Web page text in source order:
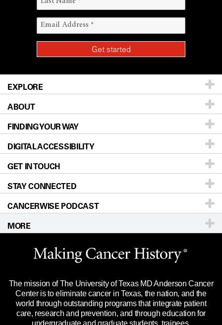
EXPLORE
Patients & Family
Prevention & Screening
Donors & Volunteers
For Physicians
Research
Education & Training
Clinical Trials
Languages
ABOUT
About UT MD Anderson
Careers
Blog
Newsroom
Editorial Standards
For Employees
Merchandise
Title IX Reporting (Sexual Misconduct)
Price Transparency
FINDING YOUR WAY
Our Doctors
Locations
Directions
Sitemap
DIGITAL ACCESSIBILITY
Accessibility Policy
GET IN TOUCH
Call Ask a question
STAY CONNECTED
CANCERWISE PODCAST
MORE
Website Privacy Policy
Legal Statement & Policies
Reports to the State
Emergency Alert Information
The mission of The University of Texas MD Anderson Cancer
Center is to eliminate cancer in Texas, the nation, and the
world through outstanding programs that integrate patient
care, research and prevention, and through education for
undergraduate and graduate students, trainees,